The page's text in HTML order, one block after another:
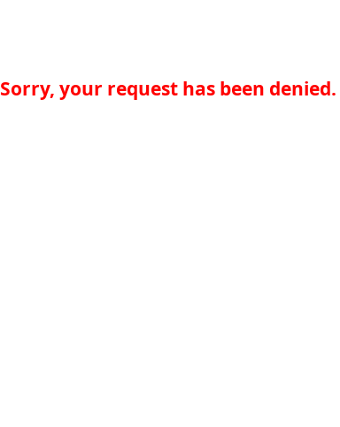
Sorry, your request has been denied.